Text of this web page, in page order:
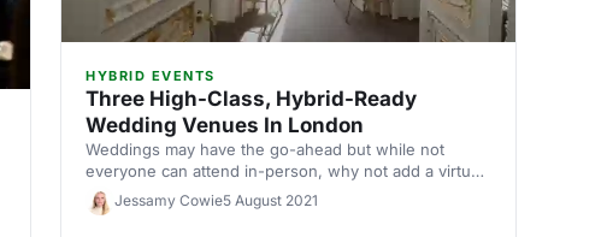
HYBRID EVENTS
Three High-Class, Hybrid-Ready
Wedding Venues In London
Weddings may have the go-ahead but while not
everyone can attend in-person, why not add a virtual
element to make sure no one misses out on your big
day? These three stunning venues are equipped with
Jessamy Cowie5 August 2021